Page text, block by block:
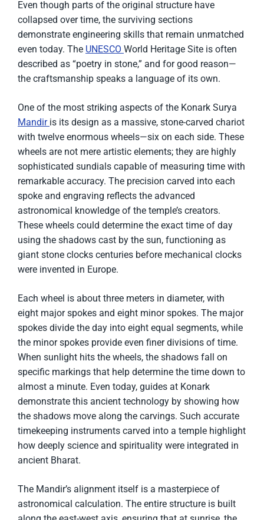
Even though parts of the original structure have
collapsed over time, the surviving sections
demonstrate engineering skills that remain unmatched
even today. The UNESCO World Heritage Site is often
described as “poetry in stone,” and for good reason—
the craftsmanship speaks a language of its own.
One of the most striking aspects of the Konark Surya
Mandir is its design as a massive, stone-carved chariot
with twelve enormous wheels—six on each side. These
wheels are not mere artistic elements; they are highly
sophisticated sundials capable of measuring time with
remarkable accuracy. The precision carved into each
spoke and engraving reflects the advanced
astronomical knowledge of the temple’s creators.
These wheels could determine the exact time of day
using the shadows cast by the sun, functioning as
giant stone clocks centuries before mechanical clocks
were invented in Europe.
Each wheel is about three meters in diameter, with
eight major spokes and eight minor spokes. The major
spokes divide the day into eight equal segments, while
the minor spokes provide even finer divisions of time.
When sunlight hits the wheels, the shadows fall on
specific markings that help determine the time down to
almost a minute. Even today, guides at Konark
demonstrate this ancient technology by showing how
the shadows move along the carvings. Such accurate
timekeeping instruments carved into a temple highlight
how deeply science and spirituality were integrated in
ancient Bharat.
The Mandir’s alignment itself is a masterpiece of
astronomical calculation. The entire structure is built